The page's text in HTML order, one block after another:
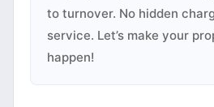
to turnover. No hidden
service. Let’s make your
happen!